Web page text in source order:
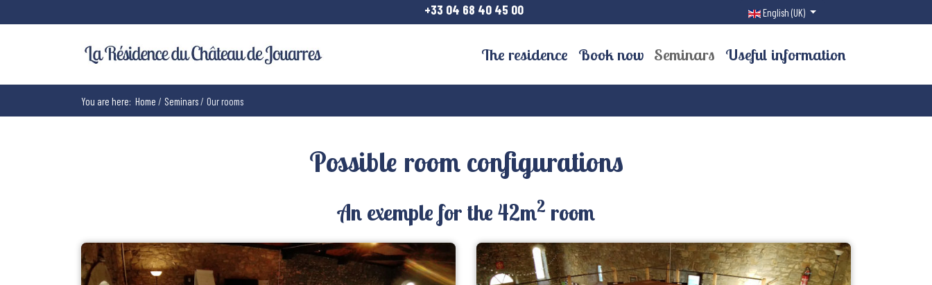
+33 04 68 40 45 00 Select your language
English (UK)
The residence Book now Seminars Useful information
You are here: Home Seminars Our rooms
Possible room configurations
An exemple for the 42m2 room